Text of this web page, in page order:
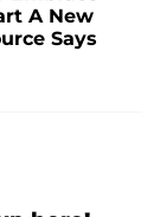
A New
Says